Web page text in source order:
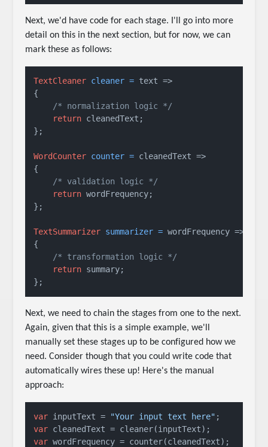
Next, we'd have code for each stage. I'll go into more
detail on this in the next section, but for now, we can
mark these as follows:
TextCleaner cleaner = text =>
{
/* normalization logic */
return cleanedText;
};
WordCounter counter = cleanedText =>
{
/* validation logic */
return wordFrequency;
};
TextSummarizer summarizer = wordFrequency =>
{
/* transformation logic */
return summary;
};
Next, we need to chain the stages from one to the next.
Again, given that this is a simple example, we'll
manually set these stages up to be configured how we
need. Consider though that you could write code that
automatically wires these up! Here's the manual
approach:
var inputText = "Your input text here"
var
var